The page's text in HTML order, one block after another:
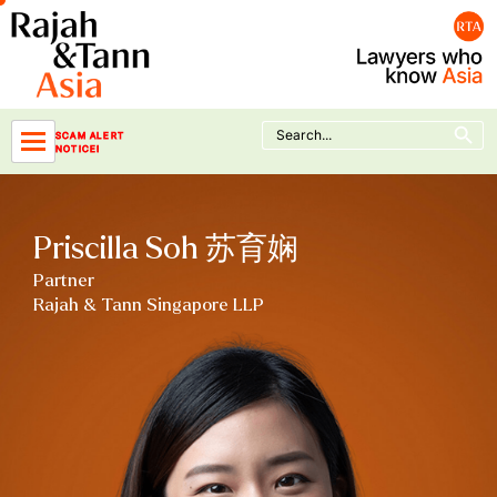
Skip
to
content
SCAM ALERT
NOTICE!
Search
for:
Search Button
Priscilla Soh 苏育娴
Partner
Rajah & Tann Singapore LLP